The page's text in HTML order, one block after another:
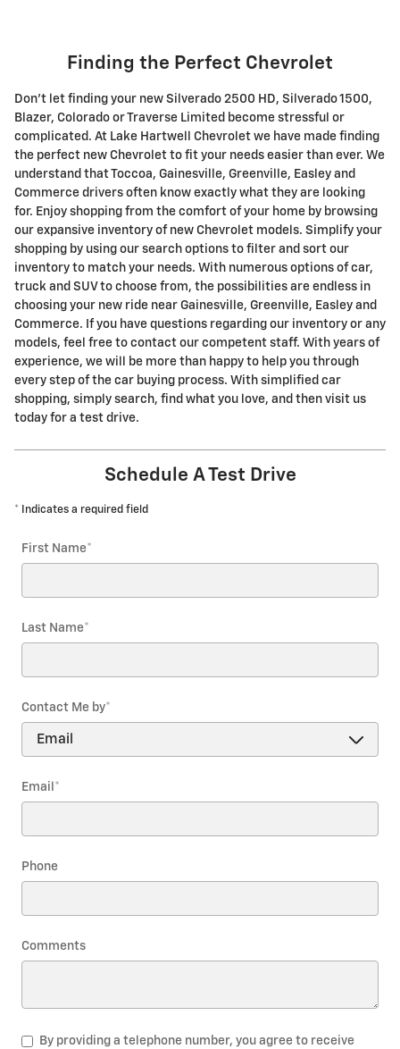
Finding the Perfect Chevrolet
Don't let finding your new Silverado 2500 HD , Silverado 1500 ,
Blazer, Colorado or Traverse Limited become stressful or
complicated. At Lake Hartwell Chevrolet we have made finding
the perfect new Chevrolet to fit your needs easier than ever. We
understand that Toccoa, Gainesville, Greenville, Easley and
Commerce drivers often know exactly what they are looking
for. Enjoy shopping from the comfort of your home by browsing
our expansive inventory of new Chevrolet models. Simplify your
shopping by using our search options to filter and sort our
inventory to match your needs. With numerous options of car,
truck and SUV to choose from, the possibilities are endless in
choosing your new ride near Gainesville, Greenville, Easley and
Commerce. If you have questions regarding our inventory or any
models, feel free to contact our competent staff. With years of
experience, we will be more than happy to help you through
every step of the car buying process. With simplified car
shopping, simply search, find what you love, and then visit us
today for a test drive.
Schedule A Test Drive
* Indicates a required field
First Name*
Last Name*
Contact Me by*
Email *
Phone
Comments
By providing a telephone number, you agree to receive